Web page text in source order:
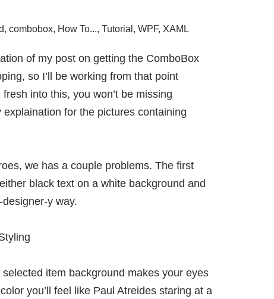
, combobox, How To..., Tutorial, WPF, XAML
of my post on getting the ComboBox
, so I’ll be working from that point
into this, you won’t be missing
for the pictures containing
we has a couple problems. The first
black text on a white background and
y way.
item background makes your eyes
you’ll feel like Paul Atreides staring at a